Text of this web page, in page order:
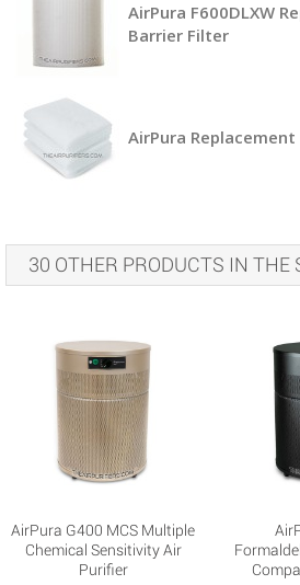
AirPura F600DLXW
Barrier Filter
AirPura
30 OTHER PRODUCTS IN THE
AirPura G400 MCS Multiple
Chemical Sensitivity Air
Purifier